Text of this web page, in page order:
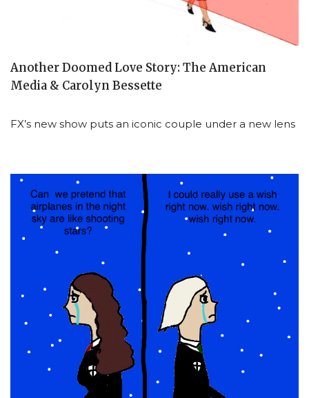
Another Doomed Love Story: The American
Media & Carolyn Bessette
FX’s new show puts an iconic couple under a new lens